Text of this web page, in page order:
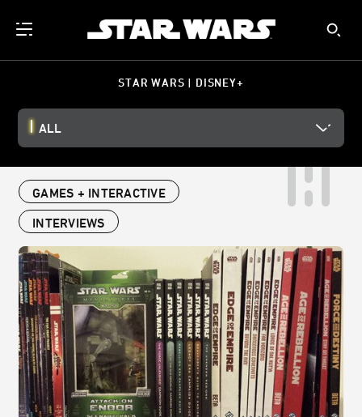
STAR WARS | DISNEY+
ALL
GAMES + INTERACTIVE
INTERVIEWS